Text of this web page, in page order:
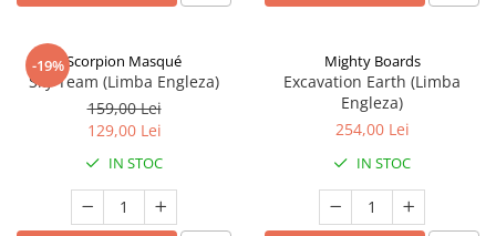
-19%Scorpion Masqué
Sky Team (Limba Engleza)
159,00 Lei
129,00 Lei
IN STOC
Mighty Boards
Excavation Earth (Limba
Engleza)
254,00 Lei
IN STOC